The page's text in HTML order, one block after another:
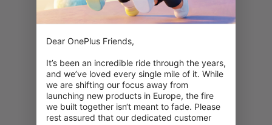
Dear OnePlus Friends,
It’s been an incredible ride through the years,
and we’ve loved every single mile of it. While
we are shifting our focus away from
launching new products in Europe, the fire
we built together isn‘t meant to fade. Please
rest assured that our dedicated customer